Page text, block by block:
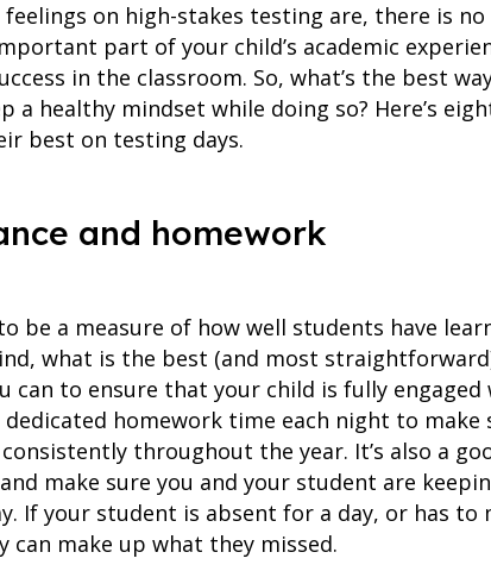
on high-stakes testing are, there is
part of your child’s academic
in the classroom. So, what’s the best
a healthy mindset while doing so? Here’s
best on testing days.
and homework
be a measure of how well students have
what is the best (and most
can to ensure that your child is fully
homework time each night to
throughout the year. It’s also a
make sure you and your student are
If your student is absent for a day, or has to
make up what they missed.